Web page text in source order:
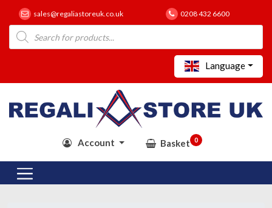
sales@regaliastoreuk.co.uk 0208 432 6600
Products
search
Language
Account Basket 0